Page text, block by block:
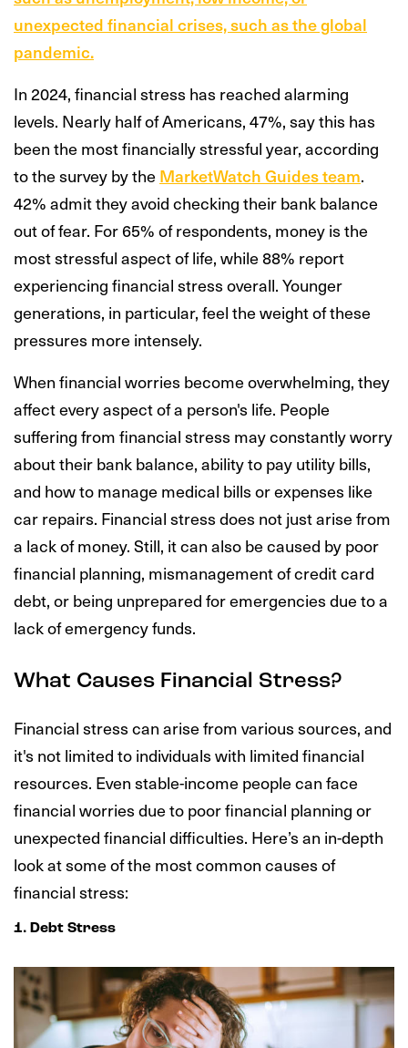
unexpected financial crises, such as the global
pandemic.
In 2024, financial stress has reached alarming
levels. Nearly half of Americans, 47%, say this has
been the most financially stressful year, according
to the survey by theMarketWatch Guides team.
42% admit they avoid checking their bank balance
out of fear. For 65% of respondents, money is the
most stressful aspect of life, while 88% report
experiencing financial stress overall. Younger
generations, in particular, feel the weight of these
pressures more intensely.
When financial worries become overwhelming, they
affect every aspect of a person's life. People
suffering from financial stress may constantly worry
about their bank balance, ability to pay utility bills,
and how to manage medical bills or expenses like
car repairs. Financial stress does not just arise from
a lack of money. Still, it can also be caused by poor
financial planning, mismanagement of credit card
debt, or being unprepared for emergencies due to a
lack of emergency funds.
What Causes Financial Stress?
Financial stress can arise from various sources, and
it's not limited to individuals with limited financial
resources. Even stable-income people can face
financial worries due to poor financial planning or
unexpected financial difficulties. Here’s an in-depth
look at some of the most common causes of
financial stress:
1. Debt Stress